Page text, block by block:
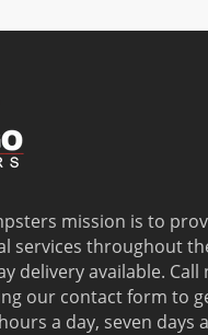
mission is to
services throughout
delivery available. Call
our contact form to
a day, seven days